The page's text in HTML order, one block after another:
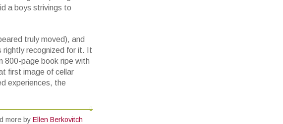
a boys strivings to
truly moved), and
rightly recognized for it. It
800-page book ripe with
first image of cellar
experiences, the
more by Ellen Berkovitch